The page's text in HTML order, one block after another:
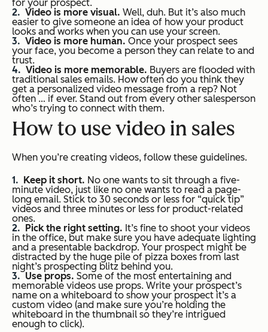
for your prospect.
Video is more visual. Well, duh. But it’s also much
easier to give someone an idea of how your product
looks and works when you can use your screen.
Video is more human. Once your prospect sees
your face, you become a person they can relate to and
trust.
Video is more memorable. Buyers are flooded with
traditional sales emails. How often do you think they
get a personalized video message from a rep? Not
often … if ever. Stand out from every other salesperson
who’s trying to connect with them.
How to use video in sales
When you’re creating videos, follow these guidelines.
Keep it short. No one wants to sit through a five-
minute video, just like no one wants to read a page-
long email. Stick to 30 seconds or less for “quick tip”
videos and three minutes or less for product-related
ones.
Pick the right setting. It’s fine to shoot your videos
in the office, but make sure you have adequate lighting
and a presentable backdrop. Your prospect might be
distracted by the huge pile of pizza boxes from last
night’s prospecting blitz behind you.
Use props. Some of the most entertaining and
memorable videos use props. Write your prospect’s
name on a whiteboard to show your prospect it’s a
custom video (and make sure you’re holding the
whiteboard in the thumbnail so they’re intrigued
enough to click).